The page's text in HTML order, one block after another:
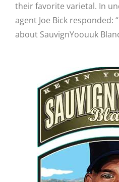
their favorite varietal. In
agent Joe Bick responded:
about SauvignYoouuk